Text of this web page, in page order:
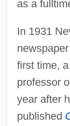
as a
In 1931
first time,
professor
year after
published